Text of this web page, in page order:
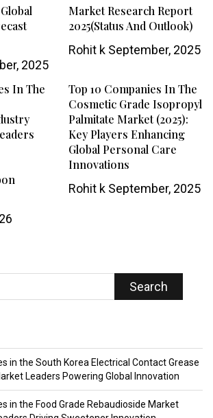
2025
Market Research Report
2025(Status And Outlook)
Rohit kSeptember, 2025
In The
Top 10 Companies In The
Cosmetic Grade Isopropyl
Palmitate Market (2025):
Key Players Enhancing
Global Personal Care
Innovations
Rohit kSeptember, 2025
Search
in the South Korea Electrical Contact Grease
Leaders Powering Global Innovation
in the Food Grade Rebaudioside Market